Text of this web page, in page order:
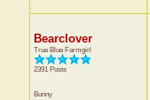
Bearclover
True Blue Farmgirl
2391 Posts
Bunny